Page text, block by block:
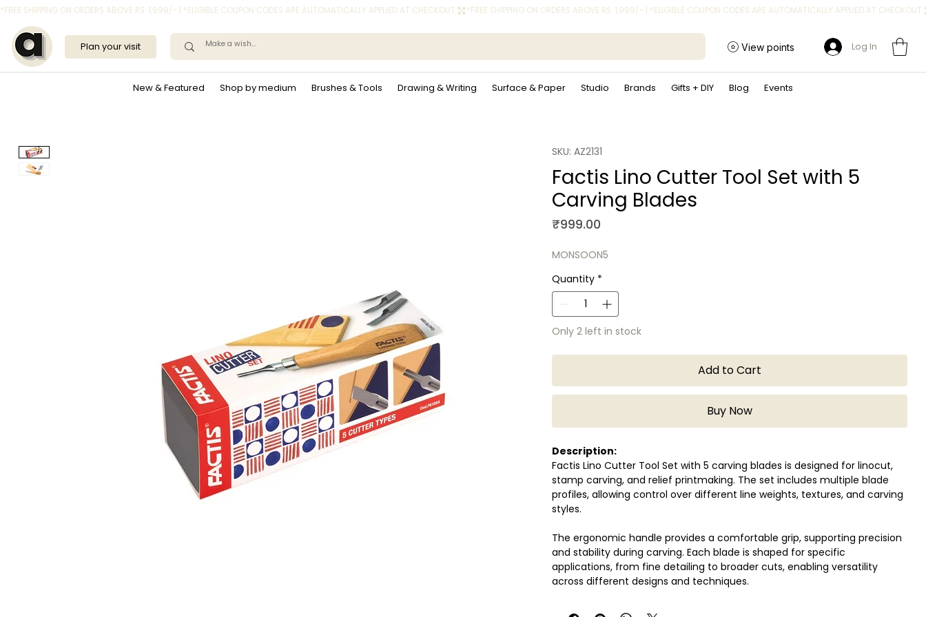
*FREE SHIPPING ON ORDERS ABOVE RS. 1,999/- | *ELIGIBLE COUPON CODES ARE AUTOMATICALLY APPLIED AT CHECKOUT.
New & Featured Shop by medium Brushes & Tools Drawing & Writing Surface & Paper Studio Brands Gifts + DIY Blog Events
Plan your visit View points Log In
SKU: AZ2131
Factis Lino Cutter Tool Set with 5
Carving Blades
₹999.00
MONSOON5
Quantity *
Only 2 left in stock
Add to Cart
Buy Now
Description:
Factis Lino Cutter Tool Set with 5 carving blades is designed for linocut,
stamp carving, and relief printmaking. The set includes multiple blade
profiles, allowing control over different line weights, textures, and carving
styles.
The ergonomic handle provides a comfortable grip, supporting precision
and stability during carving. Each blade is shaped for specific
applications, from fine detailing to broader cuts, enabling versatility
across different designs and techniques.
Suitable for beginners and experienced printmakers, this tool set works